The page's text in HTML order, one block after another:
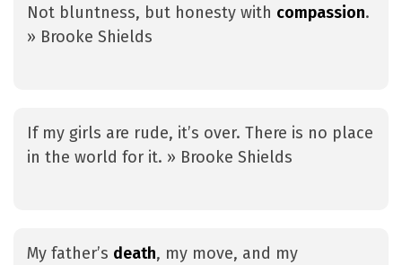
Not bluntness, but honesty with compassion.
» Brooke Shields
If my girls are rude, it’s over. There is no place
in the world for it. » Brooke Shields
My father’s death, my move, and my